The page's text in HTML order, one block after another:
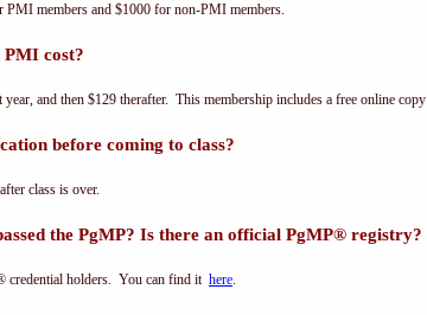
members and $1000 for non-PMI members.
PMI cost?
and then $129 therafter. This membership includes a free online
before coming to class?
class is over.
the PgMP? Is there an official PgMP® registry?
holders. You can find it here.